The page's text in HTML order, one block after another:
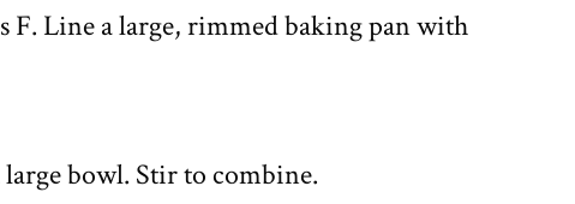
F. Line a large, rimmed baking pan with
bowl. Stir to combine.